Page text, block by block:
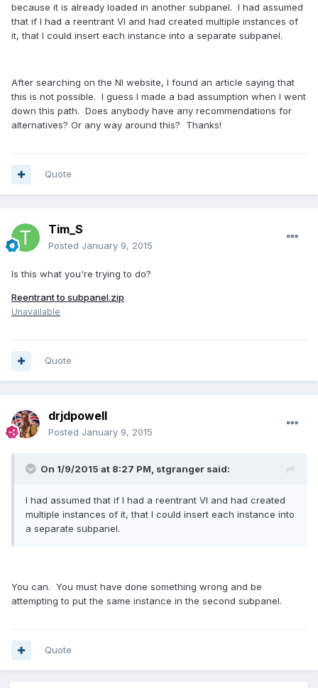
because it is already loaded in another subpanel. I had assumed
that if I had a reentrant VI and had created multiple instances of
it, that I could insert each instance into a separate subpanel.
After searching on the NI website, I found an article saying that
this is not possible. I guess I made a bad assumption when I went
down this path. Does anybody have any recommendations for
alternatives? Or any way around this? Thanks!
Quote
Tim_S
Posted January 9, 2015
Is this what you're trying to do?
Reentrant to subpanel.zip
Unavailable
Quote
drjdpowell
Posted January 9, 2015
On 1/9/2015 at 8:27 PM, stgranger said:
I had assumed that if I had a reentrant VI and had created
multiple instances of it, that I could insert each instance into
a separate subpanel.
You can. You must have done something wrong and be
attempting to put the same instance in the second subpanel.
Quote